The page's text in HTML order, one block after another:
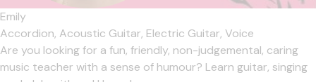
Emily
Accordion, Acoustic Guitar, Electric Guitar, Voice
Are you looking for a fun, friendly, non-judgemental, caring
music teacher with a sense of humour? Learn guitar, singing